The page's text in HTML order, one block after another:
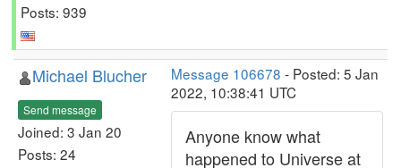
Posts: 939
Michael Blucher
Send message
Joined: 3 Jan 20
Posts: 24
Message 106678 - Posted: 5 Jan
2022, 10:38:41 UTC
Anyone know what
happened to Universe at